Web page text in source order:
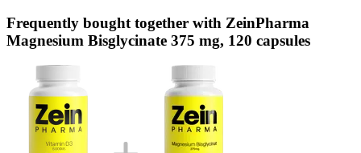
Frequently bought together with ZeinPharma
Magnesium Bisglycinate 375 mg, 120 capsules